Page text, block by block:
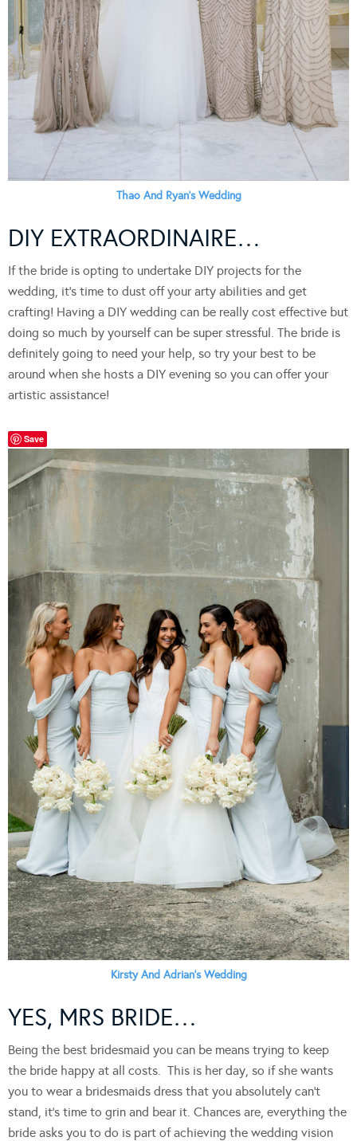
Thao And Ryan’s Wedding
DIY EXTRAORDINAIRE…
If the bride is opting to undertake DIY projects for the
wedding, it’s time to dust off your arty abilities and get
crafting! Having a DIY wedding can be really cost effective but
doing so much by yourself can be super stressful. The bride is
definitely going to need your help, so try your best to be
around when she hosts a DIY evening so you can offer your
artistic assistance!
Save
Kirsty And Adrian’s Wedding
YES, MRS BRIDE…
Being the best bridesmaid you can be means trying to keep
the bride happy at all costs. This is her day, so if she wants
you to wear a bridesmaids dress that you absolutely can’t
stand, it’s time to grin and bear it. Chances are, everything the
bride asks you to do is part of achieving the wedding vision